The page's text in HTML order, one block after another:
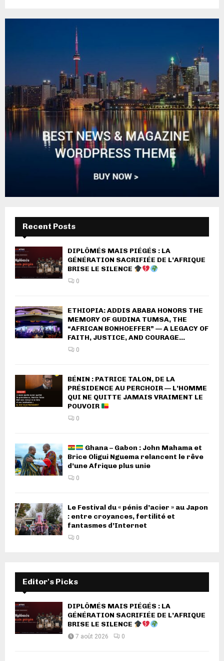
Recent Posts
DIPLÔMÉS MAIS PIÉGÉS : LA
GÉNÉRATION SACRIFIÉE DE L’AFRIQUE
BRISE LE SILENCE
0
ETHIOPIA: ADDIS ABABA HONORS THE
MEMORY OF GUDINA TUMSA, THE
“AFRICAN BONHOEFFER” — A LEGACY OF
FAITH, JUSTICE, AND COURAGE...
0
BÉNIN : PATRICE TALON, DE LA
PRÉSIDENCE AU PERCHOIR — L’HOMME
QUI NE QUITTE JAMAIS VRAIMENT LE
POUVOIR
0
Ghana – Gabon : John Mahama et
Brice Oligui Nguema relancent le rêve
d’une Afrique plus unie
0
Le Festival du « pénis d’acier » au Japon
: entre croyances, fertilité et
fantasmes d’Internet
0
Editor's Picks
DIPLÔMÉS MAIS PIÉGÉS : LA
GÉNÉRATION SACRIFIÉE DE L’AFRIQUE
BRISE LE SILENCE
7 août 2026 0